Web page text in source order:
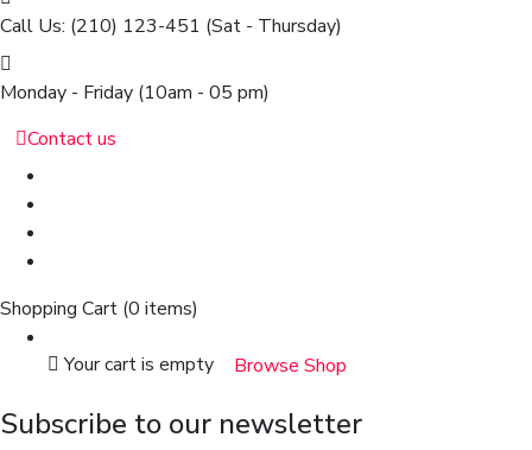
Call Us: (210) 123-451 (Sat - Thursday)
Monday - Friday (10am - 05 pm)
Contact us
Shopping Cart (0 items)
Your cart is empty Browse Shop
Subscribe to our newsletter